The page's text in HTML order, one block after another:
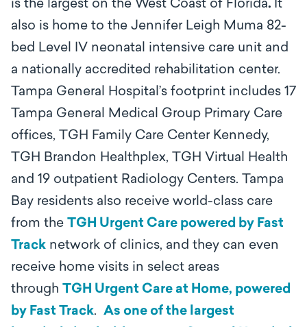
is the largest on the West Coast of Florida. It
also is home to the Jennifer Leigh Muma 82-
bed Level IV neonatal intensive care unit and
a nationally accredited rehabilitation center.
Tampa General Hospital’s footprint includes 17
Tampa General Medical Group Primary Care
offices, TGH Family Care Center Kennedy,
TGH Brandon Healthplex, TGH Virtual Health
and 19 outpatient Radiology Centers. Tampa
Bay residents also receive world-class care
from the TGH Urgent Care powered by Fast
Track network of clinics, and they can even
receive home visits in select areas
through TGH Urgent Care at Home, powered
by Fast Track. As one of the largest